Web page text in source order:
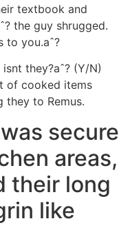
textbook and
the guy shrugged.
to you.aˆ?
they?aˆ? (Y/N)
of cooked items
they to Remus.
secure
areas,
their long
like